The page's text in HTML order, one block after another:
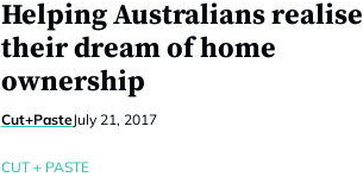
Helping Australians realise
their dream of home
ownership
Cut+PasteJuly 21, 2017
CUT + PASTE